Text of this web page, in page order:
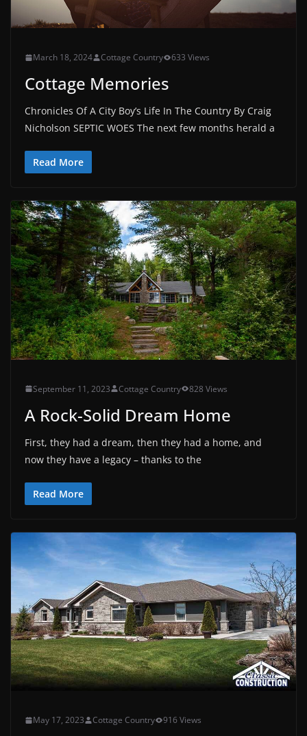
March 18, 2024 Cottage Country 633 Views
Cottage Memories
Chronicles Of A City Boy’s Life In The Country By Craig
Nicholson SEPTIC WOES The next few months herald a
Read More
September 11, 2023 Cottage Country 828 Views
A Rock-Solid Dream Home
First, they had a dream, then they had a home, and
now they have a legacy – thanks to the
Read More
May 17, 2023 Cottage Country 916 Views